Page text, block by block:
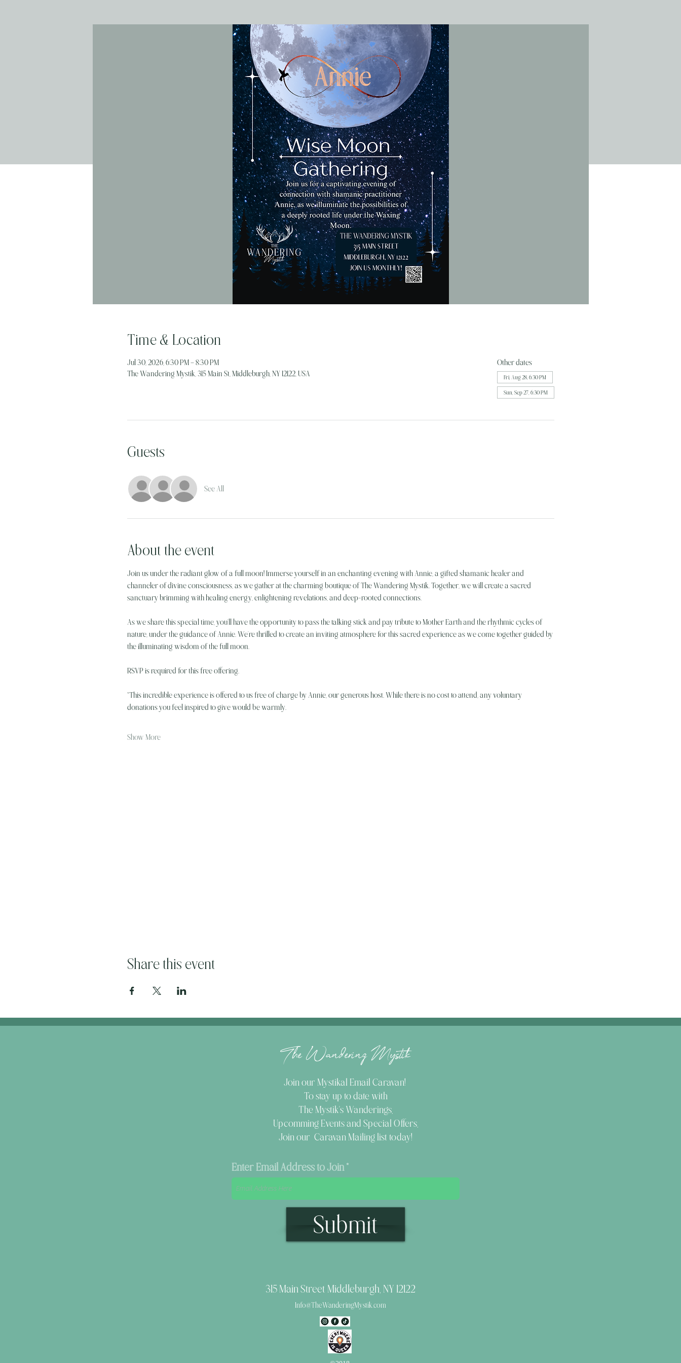
Time & Location
Jul 30, 2026, 6:30 PM – 8:30 PM
The Wandering Mystik, 315 Main St, Middleburgh, NY 12122, USA
Other dates
Fri, Aug 28, 6:30 PM
Sun, Sep 27, 6:30 PM
Guests
See All
About the event
Join us under the radiant glow of a full moon! Immerse yourself in an enchanting evening with Annie, a gifted shamanic healer and
channeler of divine consciousness, as we gather at the charming boutique of The Wandering Mystik. Together, we will create a sacred
sanctuary brimming with healing energy, enlightening revelations, and deep-rooted connections.
As we share this special time, you’ll have the opportunity to pass the talking stick and pay tribute to Mother Earth and the rhythmic cycles of
nature, under the guidance of Annie. We’re thrilled to create an inviting atmosphere for this sacred experience as we come together guided by
the illuminating wisdom of the full moon.
RSVP is required for this free offering.
*This incredible experience is offered to us free of charge by Annie, our generous host. While there is no cost to attend, any voluntary
donations you feel inspired to give would be warmly…
Show More
Share this event
The Wandering Mystik
Join our Mystikal Email Caravan!
To stay up to date with
The Mystik's Wanderings,
Upcomming Events andSpecial Offers,
Join our Caravan Mailing list today!
Enter Email Address to Join
Submit
315 Main Street Middleburgh, NY 12122
Info@TheWanderingMystik.com